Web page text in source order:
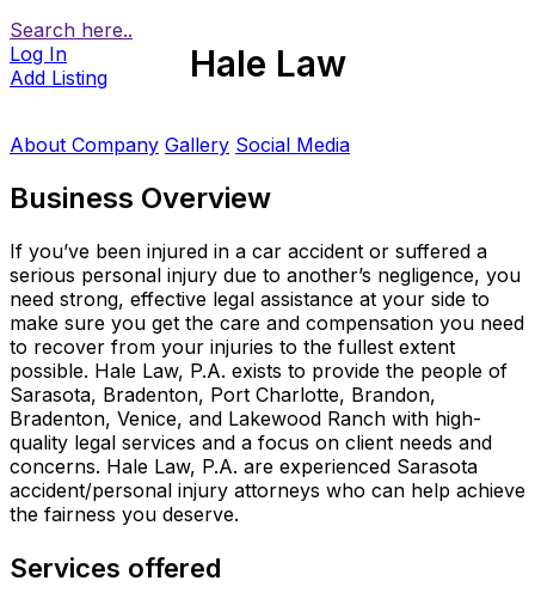
Search here..
Log In
Add Listing
Hale Law
About Company Gallery Social Media
Business Overview
If you’ve been injured in a car accident or suffered a
serious personal injury due to another’s negligence, you
need strong, effective legal assistance at your side to
make sure you get the care and compensation you need
to recover from your injuries to the fullest extent
possible. Hale Law, P.A. exists to provide the people of
Sarasota, Bradenton, Port Charlotte, Brandon,
Bradenton, Venice, and Lakewood Ranch with high-
quality legal services and a focus on client needs and
concerns. Hale Law, P.A. are experienced Sarasota
accident/personal injury attorneys who can help achieve
the fairness you deserve.
Services offered